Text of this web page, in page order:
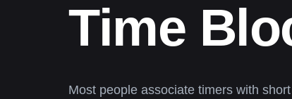
Time
Most people associate timers with